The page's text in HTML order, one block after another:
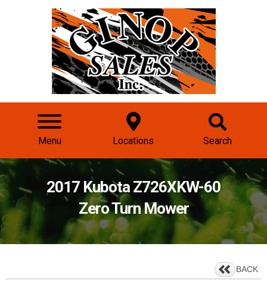
Menu Locations Search
2017 Kubota Z726XKW-60
Zero Turn Mower
BACK